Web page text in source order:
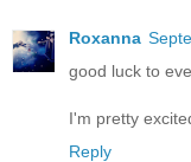
Roxanna
good luck to
I'm pretty
Reply